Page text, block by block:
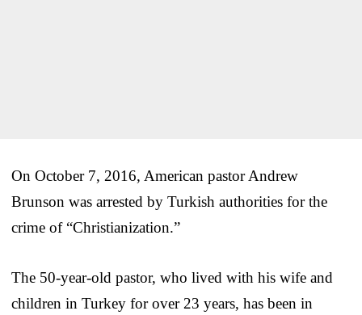
On October 7, 2016, American pastor Andrew
Brunson was arrested by Turkish authorities for the
crime of “Christianization.”
The 50-year-old pastor, who lived with his wife and
children in Turkey for over 23 years, has been in